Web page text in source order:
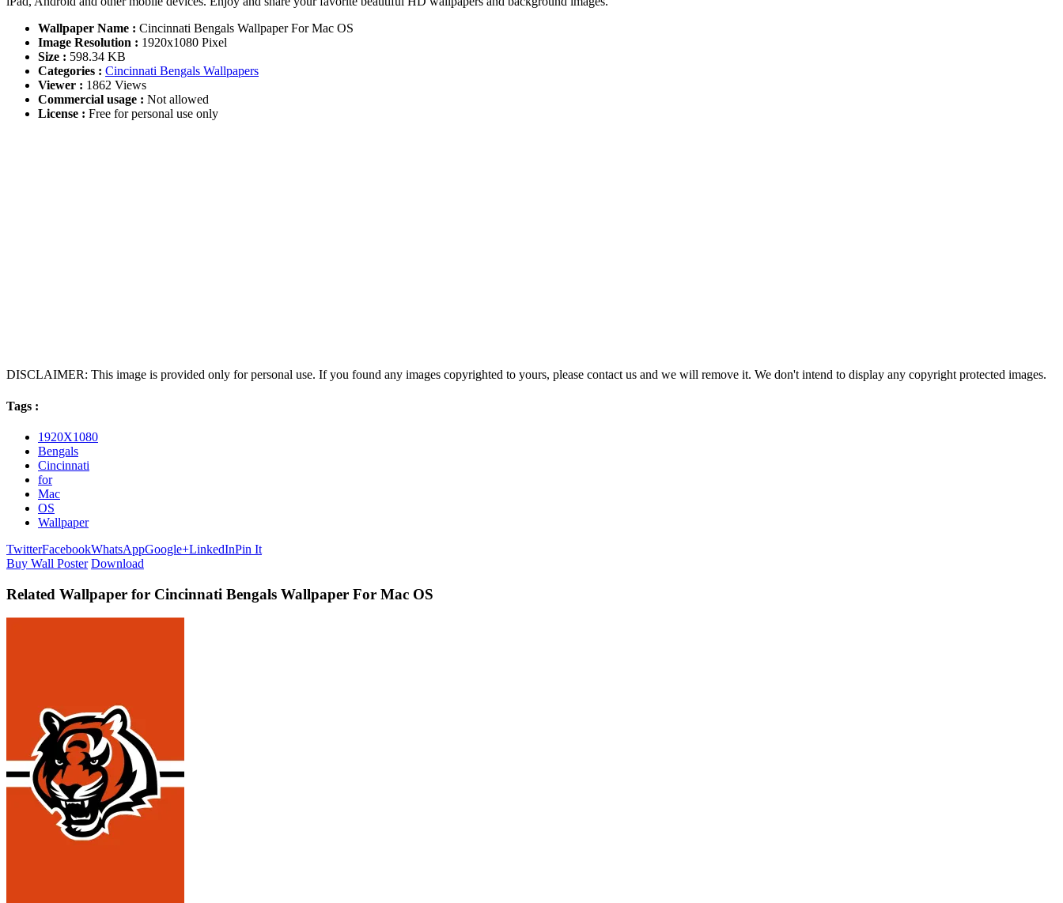
Wallpaper Name : Cincinnati Bengals Wallpaper For Mac OS
Image Resolution : 1920x1080 Pixel
Size : 598.34 KB
Categories : Cincinnati Bengals Wallpapers
Viewer : 1862 Views
Commercial usage : Not allowed
License : Free for personal use only
DISCLAIMER: This image is provided only for personal use. If you found any images copyrighted to yours, please contact us and we will remove it. We don't intend to display any copyright protected images.
Tags :
1920X1080
Bengals
Cincinnati
for
Mac
OS
Wallpaper
TwitterFacebookWhatsAppGoogle+LinkedInPin It
Buy Wall Poster Download
Related Wallpaper for Cincinnati Bengals Wallpaper For Mac OS